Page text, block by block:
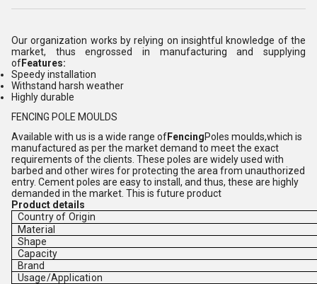
Our organization works by relying on insightful knowledge of the
market, thus engrossed in manufacturing and supplying
ofFeatures:
Speedy installation
Withstand harsh weather
Highly durable
FENCING POLE MOULDS
Available with us is a wide range ofFencingPoles moulds,which is
manufactured as per the market demand to meet the exact
requirements of the clients. These poles are widely used with
barbed and other wires for protecting the area from unauthorized
entry. Cement poles are easy to install, and thus, these are highly
demanded in the market. This is future product
Product details
Country of Origin
Material
Shape
Capacity
Brand
Usage/Application